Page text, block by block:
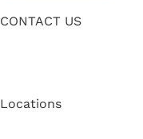
CONTACT US
Locations